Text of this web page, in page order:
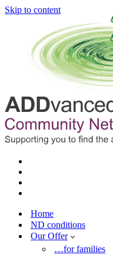
Skip to content
Home
ND conditions
Our Offer
…for families